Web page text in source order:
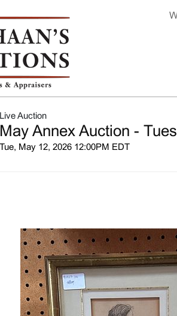
Live Auction
May Annex Auction -
Tue, May 12, 2026 12:00PM EDT